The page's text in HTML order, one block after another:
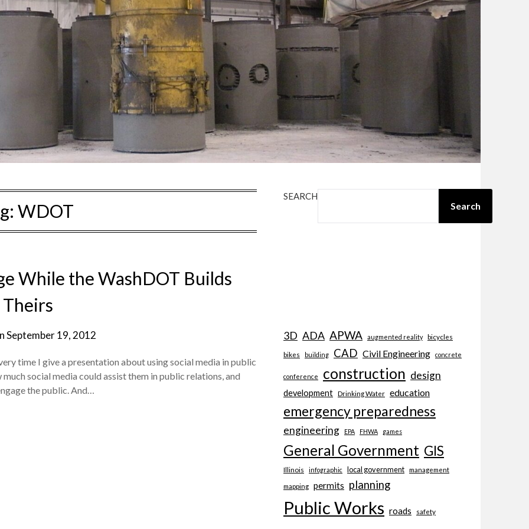
WDOT
While the WashDOT Builds
Theirs
September 19, 2012
time I give a presentation about using social media in public
social media could assist them in public relations, and
the public. And…
SEARCH
Search
3D ADA APWA augmented reality bicycles
bikes building CAD Civil Engineering concrete
conference construction design
development Drinking Water education
emergency preparedness
engineering EPA FHWA games
General Government GIS
Illinois infographic local government management
mapping permits planning
Public Works roads safety